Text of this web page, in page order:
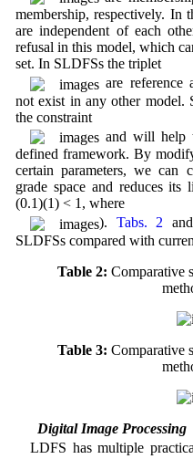
membership, respectively. In
are independent of each
refusal in this model, which
set. In SLDFSs the triplet
are reference
not exist in any other model.
the constraint
and will help
defined framework. By
certain parameters, we can
grade space and reduces its
(0.1)(1) < 1, where
). Tabs. 2
SLDFSs compared with
Table 2: Comparative
Table 3: Comparative
3.2 Digital Image Processing
LDFS has multiple